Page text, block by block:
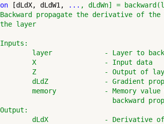
[dLdX, dLdW1, ... , dLdWn] =
Backward propagate the derivative of
the layer
Inputs:
layer             - Layer to
X                 - Input data
Z                 - Output
dLdZ              - Gradient
memory            - Memory value
backward
dLdX              - Derivative of